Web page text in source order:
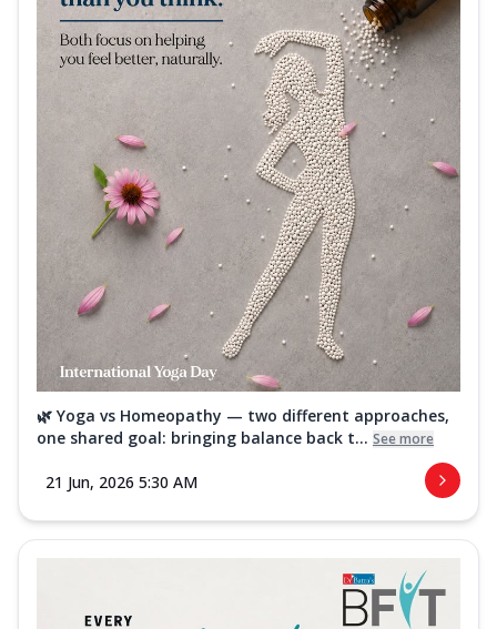
🌿 Yoga vs Homeopathy — two different approaches,
one shared goal: bringing balance back t... See more
21 Jun, 2026 5:30 AM